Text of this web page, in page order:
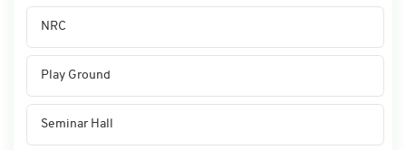
NRC
Play Ground
Seminar Hall